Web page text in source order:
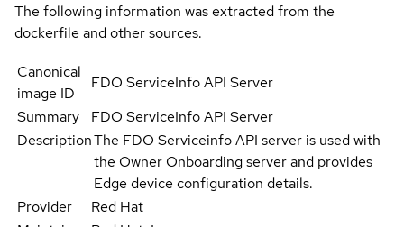
The following information was extracted from the
dockerfile and other sources.
Canonical
image ID
FDO ServiceInfo API Server
Summary
FDO ServiceInfo API Server
DescriptionThe FDO Serviceinfo API server is used with
the Owner Onboarding server and provides
Edge device configuration details.
Provider
Red Hat